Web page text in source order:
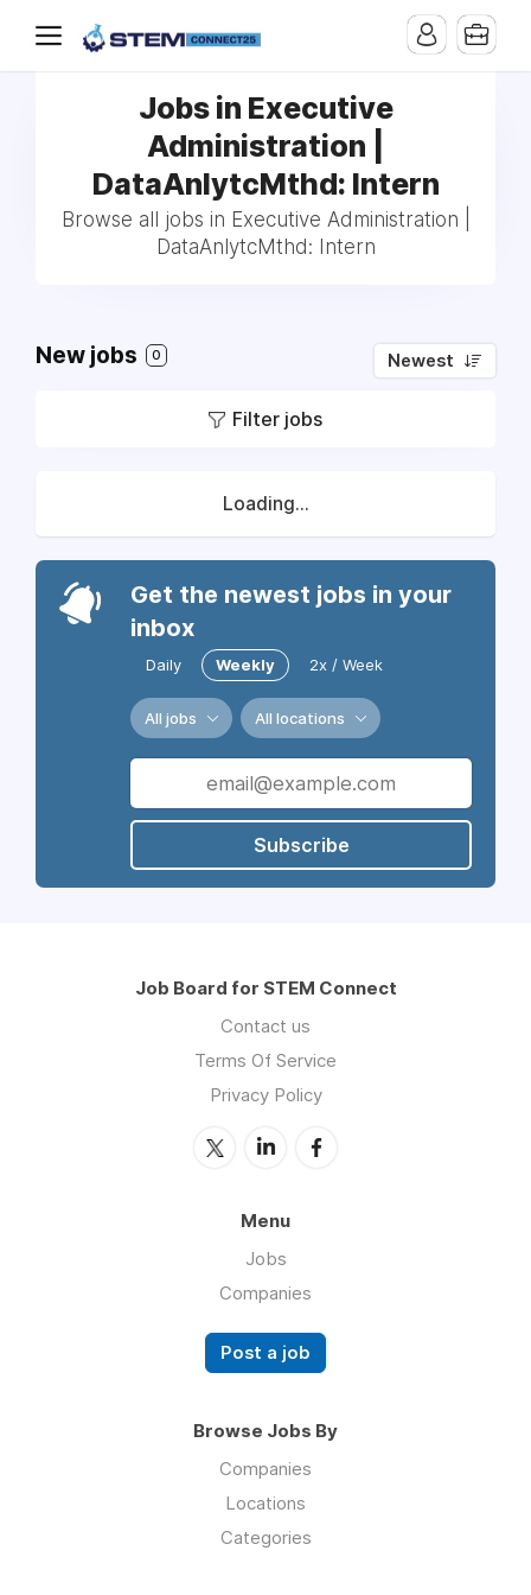
Jobs in Executive
Administration |
DataAnlytcMthd: Intern
Browse all jobs in Executive Administration |
DataAnlytcMthd: Intern
New jobs 0 Newest
Filter jobs
Loading...
Get the newest jobs in your
inbox
Daily Weekly 2x / Week
All jobs All locations
Subscribe
Job Board for STEM Connect
Contact us
Terms Of Service
Privacy Policy
Menu
Jobs
Companies
Post a job
Browse Jobs By
Companies
Locations
Categories